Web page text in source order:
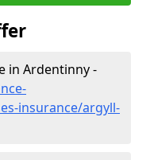
in Ardentinny -
insurance/argyll-